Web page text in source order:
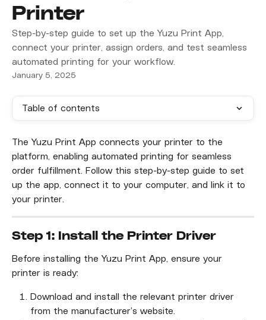
Printer
Step-by-step guide to set up the Yuzu Print App,
connect your printer, assign orders, and test seamless
automated printing for your workflow.
January 5, 2025
Table of contents
The Yuzu Print App connects your printer to the
platform, enabling automated printing for seamless
order fulfillment. Follow this step-by-step guide to set
up the app, connect it to your computer, and link it to
your printer.
Step 1: Install the Printer Driver
Before installing the Yuzu Print App, ensure your
printer is ready:
Download and install the relevant printer driver
from the manufacturer’s website.